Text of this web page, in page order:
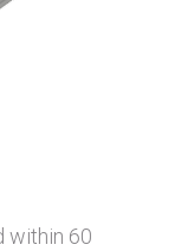
within 60